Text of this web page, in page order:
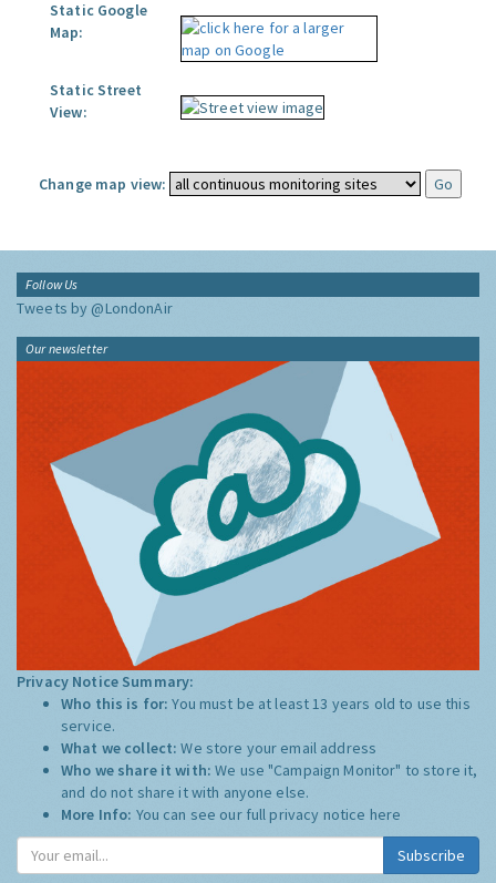
Static Google
Map:
Static Street
View:
Change map view:
Follow Us
Tweets by @LondonAir
Our newsletter
Privacy Notice Summary:
Who this is for:You must be at least 13 years old to use this
service.
What we collect:We store your email address
Who we share it with:We use "Campaign Monitor" to store it,
and do not share it with anyone else.
More Info: You can see our full privacy notice here
Subscribe